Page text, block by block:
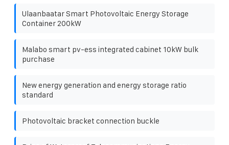
Ulaanbaatar Smart Photovoltaic Energy Storage
Container 200kW
Malabo smart pv-ess integrated cabinet 10kW bulk
purchase
New energy generation and energy storage ratio
standard
Photovoltaic bracket connection buckle